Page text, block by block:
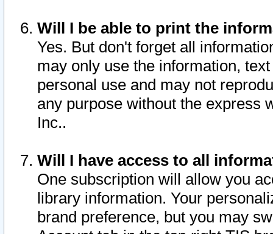
Will I be able to print the
Yes. But don't forget all
may only use the information,
personal use and may not
any purpose without the express
Inc..
Will I have access to all
One subscription will allow you
library information. Your
brand preference, but you may